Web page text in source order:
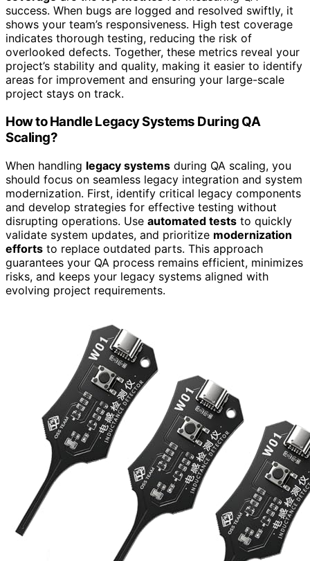
success. When bugs are logged and resolved swiftly, it
shows your team’s responsiveness. High test coverage
indicates thorough testing, reducing the risk of
overlooked defects. Together, these metrics reveal your
project’s stability and quality, making it easier to identify
areas for improvement and ensuring your large-scale
project stays on track.
How to Handle Legacy Systems During QA
Scaling?
When handling legacy systems during QA scaling, you
should focus on seamless legacy integration and system
modernization. First, identify critical legacy components
and develop strategies for effective testing without
disrupting operations. Use automated tests to quickly
validate system updates, and prioritize modernization
efforts to replace outdated parts. This approach
guarantees your QA process remains efficient, minimizes
risks, and keeps your legacy systems aligned with
evolving project requirements.